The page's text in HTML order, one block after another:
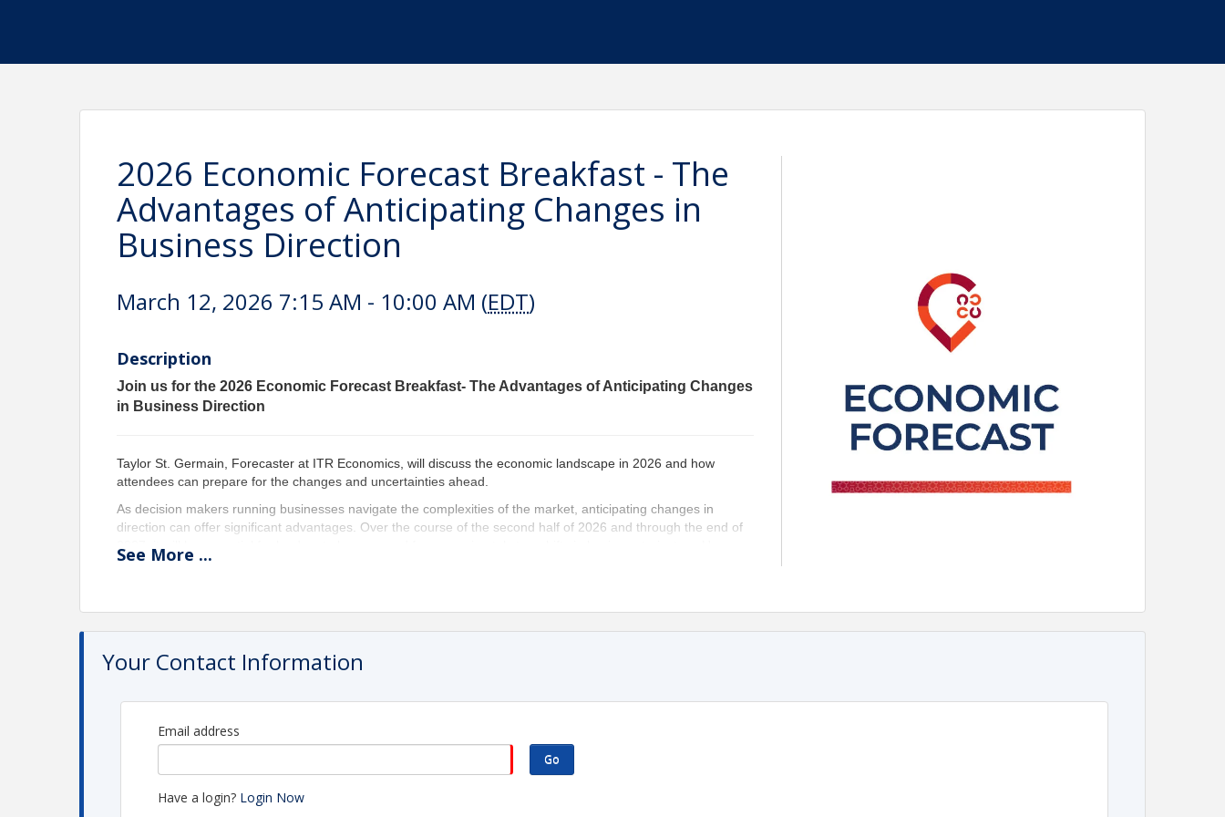
2026 Economic Forecast Breakfast - The
Advantages of Anticipating Changes in
Business Direction
March 12, 2026 7:15 AM - 10:00 AM (EDT)
Description
Join us for the 2026 Economic Forecast Breakfast- The Advantages of Anticipating Changes
in Business Direction
Taylor St. Germain, Forecaster at ITR Economics, will discuss the economic landscape in 2026 and how
attendees can prepare for the changes and uncertainties ahead.
As decision makers running businesses navigate the complexities of the market, anticipating changes in
direction can offer significant advantages. Over the course of the second half of 2026 and through the end of
the key advantages to consider:
proactive strategies to address emerging challenges and capitalize on new opportunities.
Resource Allocation: Preparing for directional changes enables efficient allocation of resources,
Competitive Edge: Businesses that anticipate and adapt to changes faster than their competitors gain
Enhanced Decision-Making: Decision makers equipped with foresight can make informed choices,
Confidence and Morale: Knowing that the business is prepared for future changes can boost the
confidence and morale of employees, fostering a positive work environment.
See More ...
Your Contact Information
Email address
Go
Have a login? Login Now